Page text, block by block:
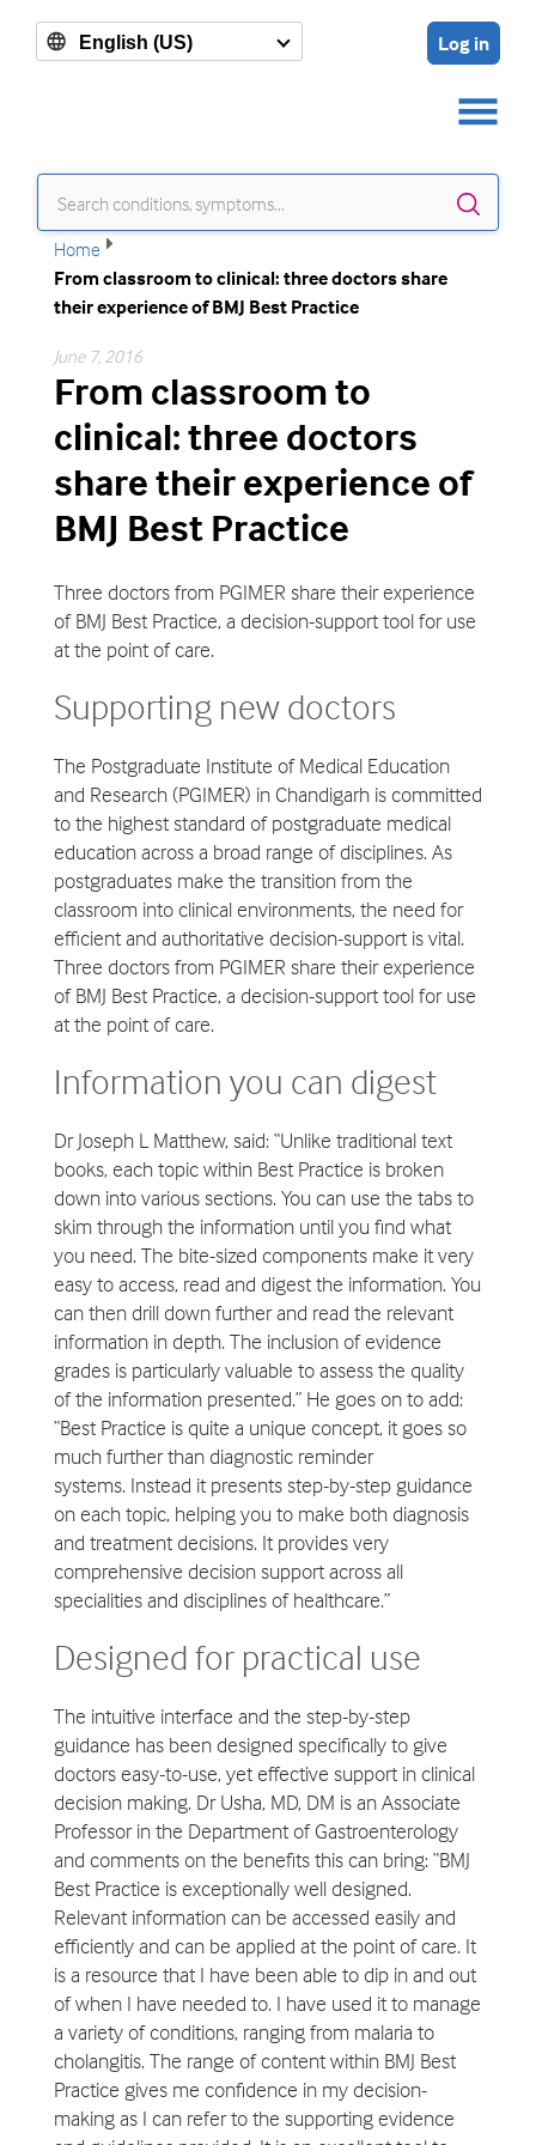
English (US) Log in
Home
From classroom to clinical: three doctors share
their experience of BMJ Best Practice
June 7, 2016
From classroom to
clinical: three doctors
share their experience of
BMJ Best Practice
Three doctors from PGIMER share their experience
of BMJ Best Practice, a decision-support tool for use
at the point of care.
Supporting new doctors
The Postgraduate Institute of Medical Education
and Research (PGIMER) in Chandigarh is committed
to the highest standard of postgraduate medical
education across a broad range of disciplines. As
postgraduates make the transition from the
classroom into clinical environments, the need for
efficient and authoritative decision-support is vital.
Three doctors from PGIMER share their experience
of BMJ Best Practice, a decision-support tool for use
at the point of care.
Information you can digest
Dr Joseph L Matthew, said: “Unlike traditional text
books, each topic within Best Practice is broken
down into various sections. You can use the tabs to
skim through the information until you find what
you need. The bite-sized components make it very
easy to access, read and digest the information. You
can then drill down further and read the relevant
information in depth. The inclusion of evidence
grades is particularly valuable to assess the quality
of the information presented.” He goes on to add:
“Best Practice is quite a unique concept, it goes so
much further than diagnostic reminder
systems. Instead it presents step-by-step guidance
on each topic, helping you to make both diagnosis
and treatment decisions. It provides very
comprehensive decision support across all
specialities and disciplines of healthcare.”
Designed for practical use
The intuitive interface and the step-by-step
guidance has been designed specifically to give
doctors easy-to-use, yet effective support in clinical
decision making. Dr Usha, MD, DM is an Associate
Professor in the Department of Gastroenterology
and comments on the benefits this can bring: “BMJ
Best Practice is exceptionally well designed.
Relevant information can be accessed easily and
efficiently and can be applied at the point of care. It
is a resource that I have been able to dip in and out
of when I have needed to. I have used it to manage
a variety of conditions, ranging from malaria to
cholangitis. The range of content within BMJ Best
Practice gives me confidence in my decision-
making as I can refer to the supporting evidence